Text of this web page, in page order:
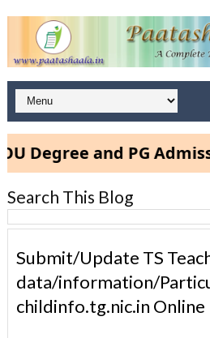
and PG
Search This Blog
Submit/Update TS
data/information/
childinfo.tg.nic.in Online